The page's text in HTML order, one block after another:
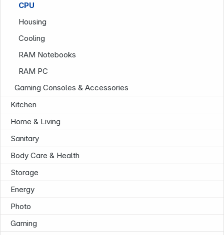
CPU
Housing
Cooling
RAM Notebooks
RAM PC
Gaming Consoles & Accessories
Kitchen
Home & Living
Sanitary
Body Care & Health
Storage
Energy
Photo
Gaming